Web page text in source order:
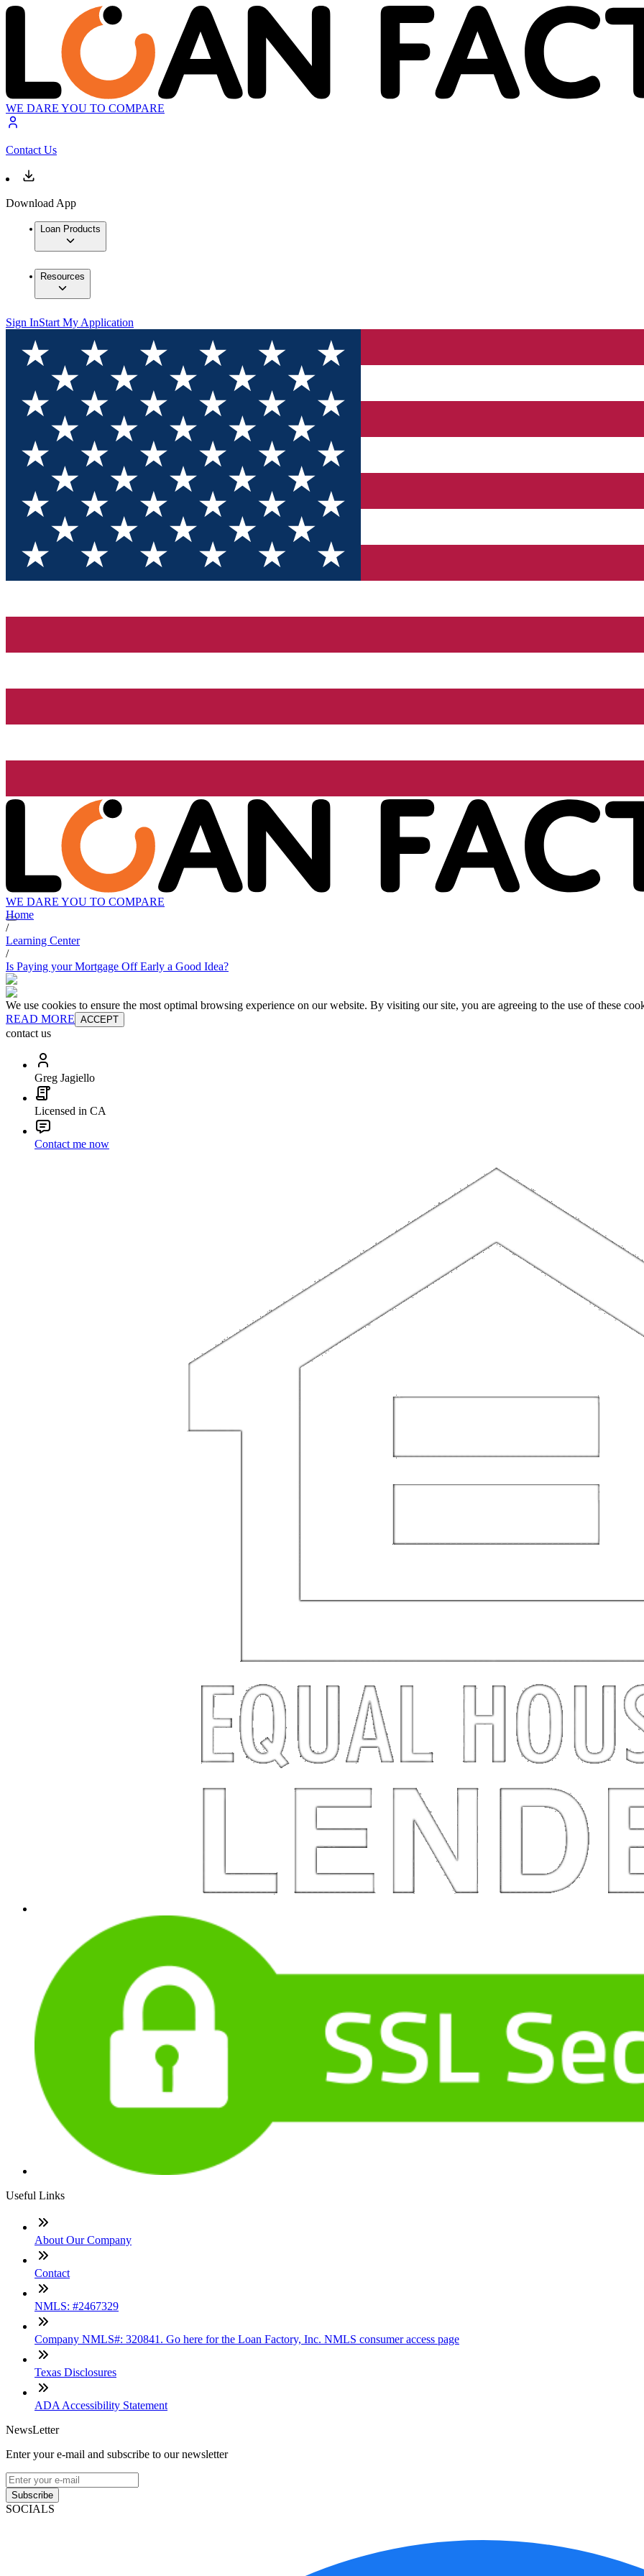
WE DARE YOU TO COMPARE
Contact Us
Download App
Loan Products
Resources
Sign InStart My Application
WE DARE YOU TO COMPARE
Home
/
Learning Center
/
Is Paying your Mortgage Off Early a Good Idea?
We use cookies to ensure the most optimal browsing experience on our website. By visiting our site, you are agreeing to the use of these
READ MORE ACCEPT
contact us
Greg Jagiello
Licensed in CA
Contact me now
Useful Links
About Our Company
Contact
NMLS: #2467329
Company NMLS#: 320841. Go here for the Loan Factory, Inc. NMLS consumer access page
Texas Disclosures
ADA Accessibility Statement
NewsLetter
Enter your e-mail and subscribe to our newsletter
Subscribe
SOCIALS